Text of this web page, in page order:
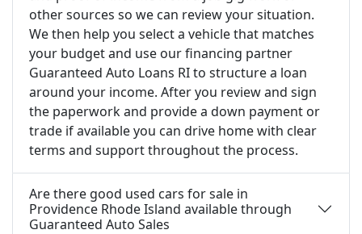
other sources so we can review your situation.
We then help you select a vehicle that matches
your budget and use our financing partner
Guaranteed Auto Loans RI to structure a loan
around your income. After you review and sign
the paperwork and provide a down payment or
trade if available you can drive home with clear
terms and support throughout the process.
Are there good used cars for sale in
Providence Rhode Island available through
Guaranteed Auto Sales